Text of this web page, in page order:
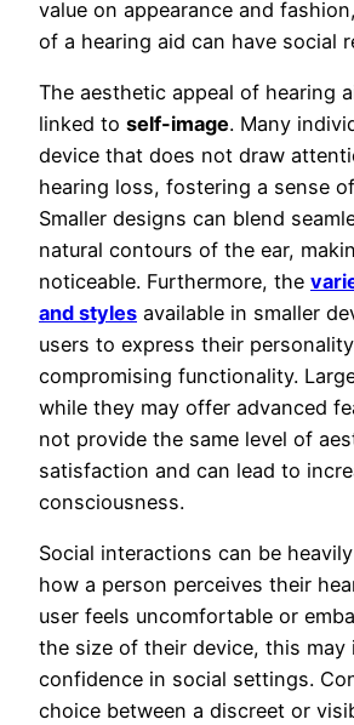
value on appearance and
of a hearing aid can have social
The aesthetic appeal of hearing
linked to self-image. Many
device that does not draw
hearing loss, fostering a sense
Smaller designs can blend
natural contours of the ear,
noticeable. Furthermore, the
and styles available in smaller
users to express their
compromising functionality.
while they may offer advanced
not provide the same level of
satisfaction and can lead to
consciousness.
Social interactions can be
how a person perceives their
user feels uncomfortable or
the size of their device, this may
confidence in social settings.
choice between a discreet or